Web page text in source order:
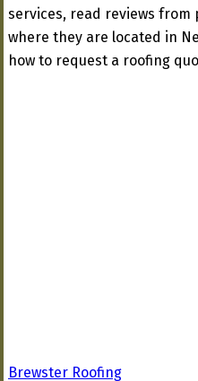
services, read reviews from
where they are located in
how to request a roofing
Brewster Roofing